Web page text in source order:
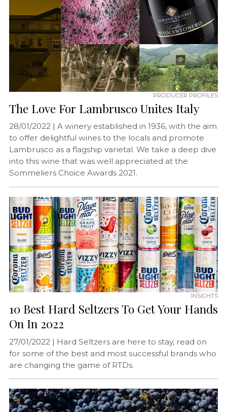
PRODUCER PROFILES
The Love For Lambrusco Unites Italy
28/01/2022 | A winery established in 1936, with the aim
to offer delightful wines to the locals and promote
Lambrusco as a flagship varietal. We take a deep dive
into this wine that was well appreciated at the
Sommeliers Choice Awards 2021.
INSIGHTS
10 Best Hard Seltzers To Get Your Hands
On In 2022
27/01/2022 | Hard Seltzers are here to stay, read on
for some of the best and most successful brands who
are changing the game of RTDs.